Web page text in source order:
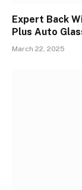
Expert Back
Plus Auto
March 22, 2025